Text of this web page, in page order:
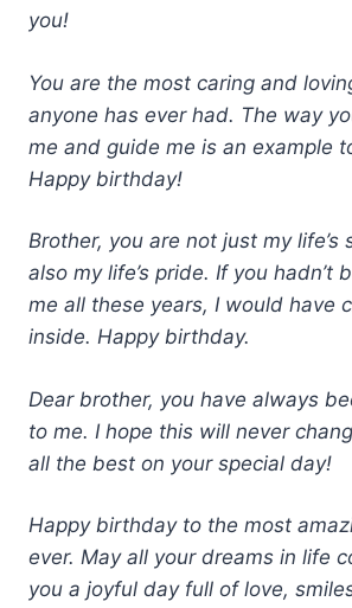
you!
You are the most caring and
anyone has ever had. The way
me and guide me is an example
Happy birthday!
Brother, you are not just my life’s
also my life’s pride. If you hadn’t
me all these years, I would have
inside. Happy birthday.
Dear brother, you have always
to me. I hope this will never
all the best on your special day!
Happy birthday to the most
ever. May all your dreams in life
you a joyful day full of love,